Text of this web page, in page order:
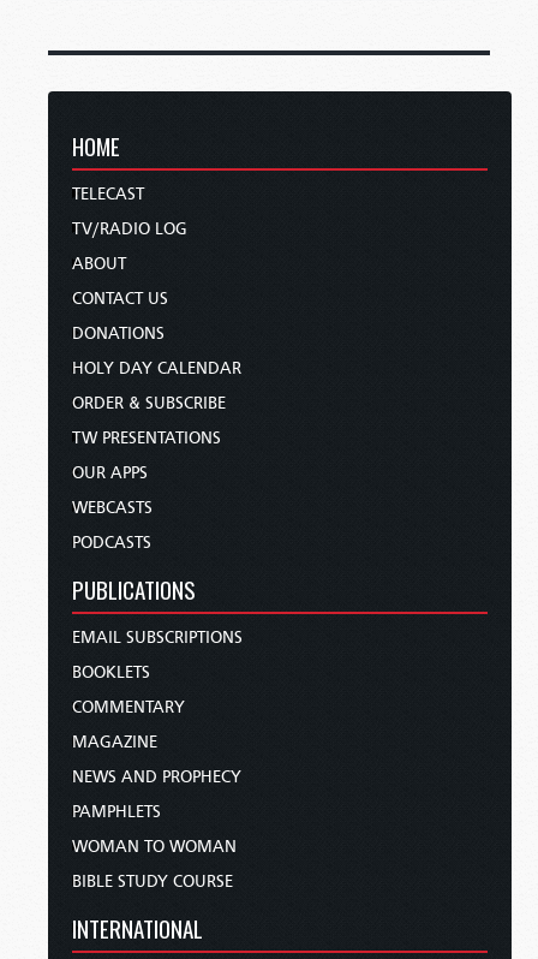
HOME
TELECAST
TV/RADIO LOG
ABOUT
CONTACT US
DONATIONS
HOLY DAY CALENDAR
ORDER & SUBSCRIBE
TW PRESENTATIONS
OUR APPS
WEBCASTS
PODCASTS
PUBLICATIONS
EMAIL SUBSCRIPTIONS
BOOKLETS
COMMENTARY
MAGAZINE
NEWS AND PROPHECY
PAMPHLETS
WOMAN TO WOMAN
BIBLE STUDY COURSE
INTERNATIONAL